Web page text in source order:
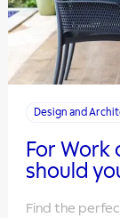
Design and
For Work
should
Find the